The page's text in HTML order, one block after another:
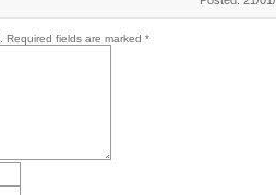
Required fields are marked *